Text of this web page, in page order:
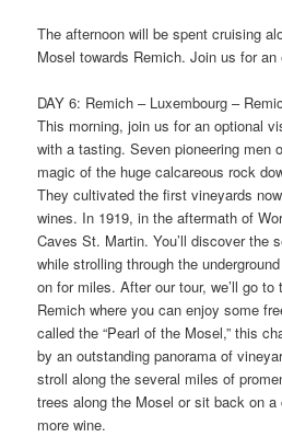
The afternoon will be spent cruising
Mosel towards Remich. Join us for
DAY 6: Remich – Luxembourg –
This morning, join us for an optional
with a tasting. Seven pioneering men
magic of the huge calcareous rock
They cultivated the first vineyards
wines. In 1919, in the aftermath of
Caves St. Martin. You’ll discover the
while strolling through the
on for miles. After our tour, we’ll go
Remich where you can enjoy some
called the “Pearl of the Mosel,” this
by an outstanding panorama of
stroll along the several miles of
trees along the Mosel or sit back on
more wine.